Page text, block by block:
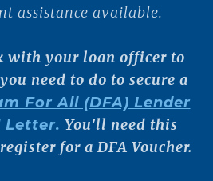
assistance available.
with your loan officer to
need to do to secure a
For All (DFA) Lender
Letter. You'll need this
for a DFA Voucher.